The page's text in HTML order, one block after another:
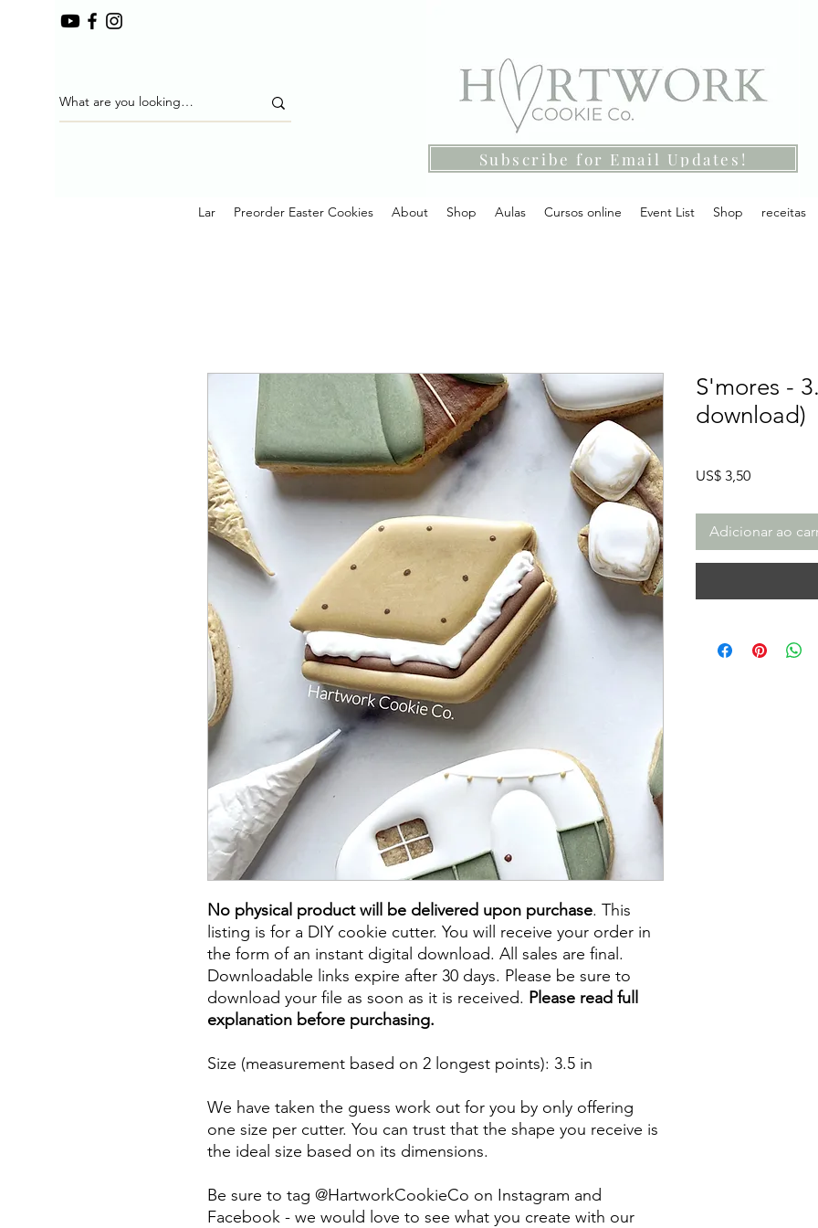
Subscribe for Email Updates!
Lar Preorder Easter Cookies About Shop Aulas Cursos online Event List Shop receitas
No physical product will be delivered upon purchase. This
listing is for a DIY cookie cutter. You will receive your order in
the form of an instant digital download. All sales are final.
Downloadable links expire after 30 days. Please be sure to
download your file as soon as it is received. Please read full
explanation before purchasing.
Size (measurement based on 2 longest points): 3.5 in
We have taken the guess work out for you by only offering
one size per cutter. You can trust that the shape you receive is
the ideal size based on its dimensions.
Be sure to tag @HartworkCookieCo on Instagram and
Facebook - we would love to see what you create with our
S'mores -
download)
US$ 3,50Preço
Adicionar ao